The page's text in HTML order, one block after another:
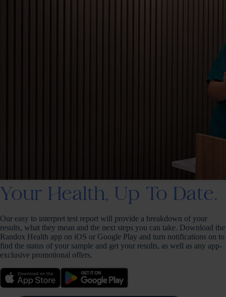
Your Health, Up To Date.
Our easy to interpret test report will provide a breakdown of your
results, what they mean and the next steps you can take. Download the
Randox Health app on iOS or Google Play and turn notifications on to
find the status of your sample and get your results, as well as any app-
exclusive promotional offers.